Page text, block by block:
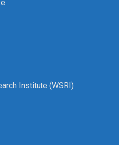
Institute (WSRI)